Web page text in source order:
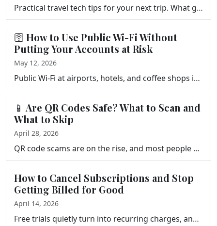
Practical travel tech tips for your next trip. What gear to pack, which apps to download before you leave, and the phone settings to change so your de…
🛜 How to Use Public Wi-Fi Without
Putting Your Accounts at Risk
May 12, 2026
Public Wi-Fi at airports, hotels, and coffee shops is not as dangerous as you have heard, but it is not risk-free either. Learn the real threats, what…
📱 Are QR Codes Safe? What to Scan and
What to Skip
April 28, 2026
QR code scams are on the rise, and most people never see them coming. Frank Bravo explains how quishing works, the most common scams to watch for, and…
How to Cancel Subscriptions and Stop
Getting Billed for Good
April 14, 2026
Free trials quietly turn into recurring charges, and canceling subscriptions is rarely as simple as it should be. Frank Bravo explains how subscriptio…